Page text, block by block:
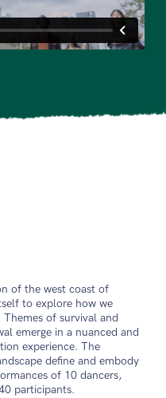
of the west coast of
to explore how we
of survival and
emerge in a nuanced and
experience. The
define and embody
of 10 dancers,
participants.